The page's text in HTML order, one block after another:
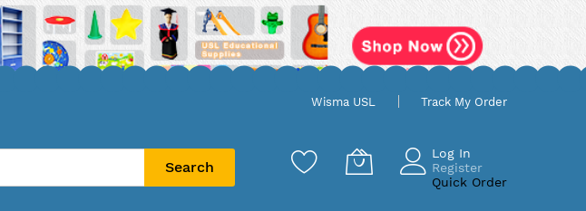
Wisma USL Track My Order
Search
Log In
Register
Quick Order